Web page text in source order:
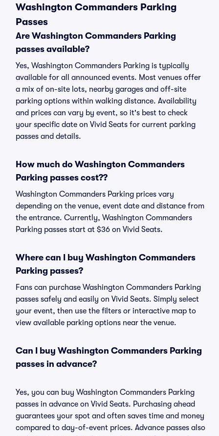
Washington Commanders Parking
Passes
Are Washington Commanders Parking
passes available?
Yes, Washington Commanders Parking is typically
available for all announced events. Most venues offer
a mix of on-site lots, nearby garages and off-site
parking options within walking distance. Availability
and prices can vary by event, so it's best to check
your specific date on Vivid Seats for current parking
passes and details.
How much do Washington Commanders
Parking passes cost??
Washington Commanders Parking prices vary
depending on the venue, event date and distance from
the entrance. Currently, Washington Commanders
Parking passes start at $36 on Vivid Seats.
Where can I buy Washington Commanders
Parking passes?
Fans can purchase Washington Commanders Parking
passes safely and easily on Vivid Seats. Simply select
your event, then use the filters or interactive map to
view available parking options near the venue.
Can I buy Washington Commanders Parking
passes in advance?
Yes, you can buy Washington Commanders Parking
passes in advance on Vivid Seats. Purchasing ahead
guarantees your spot and often saves time and money
compared to day-of-event prices. Advance passes also